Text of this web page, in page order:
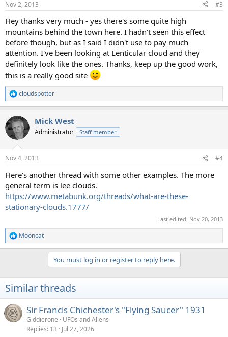
s
Nov 2, 2013 #3
Hey thanks very much - yes there's some quite high
mountains behind the town here. I hadn't seen this effect
before though, but as I said I didn't use to pay much
attention. I've been looking at Lenticular cloud and they
definitely look like the ones. Thanks, keep up the good work,
this is a really good site
R
e
c
t
i
n
s
cloudspotter
Mick West
Administrator Staff member
Nov 4, 2013 #4
Here's another thread with some other examples. The more
general term is lee clouds.
https://www.metabunk.org/threads/what-are-these-
stationary-clouds.1777/
Last edited: Nov 20, 2013
R
e
i
o
s
:
Mooncat
You must log in or register to reply here.
Similar threads
Sir Francis Chichester's "Flying Saucer" 1931
Giddierone
UFOs and Aliens
Replies 13 Jul 27, 2026